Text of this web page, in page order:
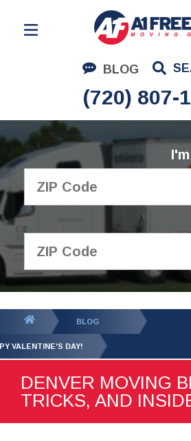
BLOG
(720) 807-
Residential Moving
Corporate Moving
Commercial Moving
Logistics
About Us
GET YOUR
QUOTE
BLOG
VALENTINE'S DAY!
DENVER MOVING
TRICKS, AND